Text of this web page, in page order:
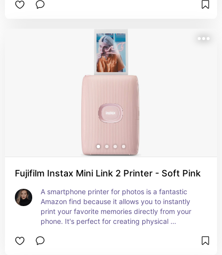
fresh. Whether you're meal prepping or storing
goodbye to cluttered cabinets and hello to
Fujifilm Instax Mini Link 2 Printer - Soft Pink
A smartphone printer for photos is a fantastic
Amazon find because it allows you to instantly
print your favorite memories directly from your
phone. It's perfect for creating physical
family, and adding a personal touch to your